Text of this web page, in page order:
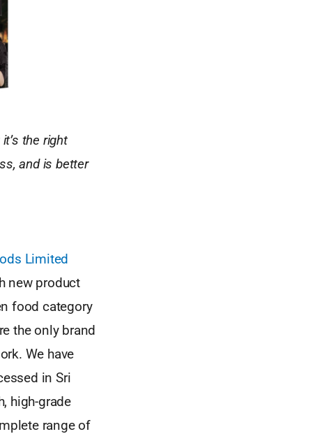
the right
and is better
Limited
new product
food category
the only brand
We have
in Sri
high-grade
range of